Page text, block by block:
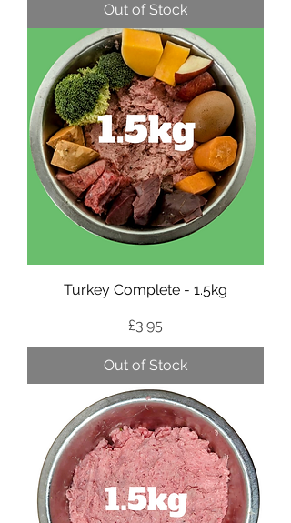
Out of Stock
Turkey Complete - 1.5kg
Price
£3.95
Out of Stock